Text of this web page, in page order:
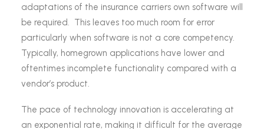
adaptations of the insurance carriers own software will
be required. This leaves too much room for error
particularly when software is not a core competency.
Typically, homegrown applications have lower and
oftentimes incomplete functionality compared with a
vendor’s product.
The pace of technology innovation is accelerating at
an exponential rate, making it difficult for the average